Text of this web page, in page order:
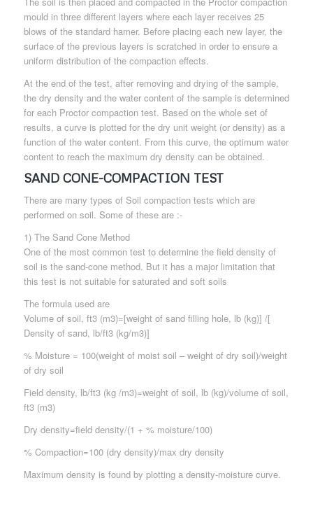
mould in three different layers where each layer receives 25
blows of the standard hamer. Before placing each new layer, the
surface of the previous layers is scratched in order to ensure a
uniform distribution of the compaction effects.
At the end of the test, after removing and drying of the sample,
the dry density and the water content of the sample is determined
for each Proctor compaction test. Based on the whole set of
results, a curve is plotted for the dry unit weight (or density) as a
function of the water content. From this curve, the optimum water
content to reach the maximum dry density can be obtained.
SAND CONE-COMPACTION TEST
There are many types of Soil compaction tests which are
performed on soil. Some of these are :-
1) The Sand Cone Method
One of the most common test to determine the field density of
soil is the sand-cone method. But it has a major limitation that
this test is not suitable for saturated and soft soils
The formula used are
Volume of soil, ft3 (m3)=[weight of sand filling hole, lb (kg)] /[
Density of sand, lb/ft3 (kg/m3)]
% Moisture = 100(weight of moist soil – weight of dry soil)/weight
of dry soil
Field density, lb/ft3 (kg /m3)=weight of soil, lb (kg)/volume of soil,
ft3 (m3)
Dry density=field density/(1 + % moisture/100)
% Compaction=100 (dry density)/max dry density
Maximum density is found by plotting a density-moisture curve.